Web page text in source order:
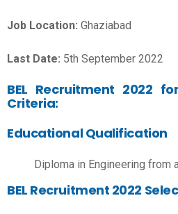
Job Location: Ghaziabad
Last Date: 5th September 2022
BEL Recruitment 2022
Criteria:
Educational Qualification
Diploma in Engineering from
BEL Recruitment 2022